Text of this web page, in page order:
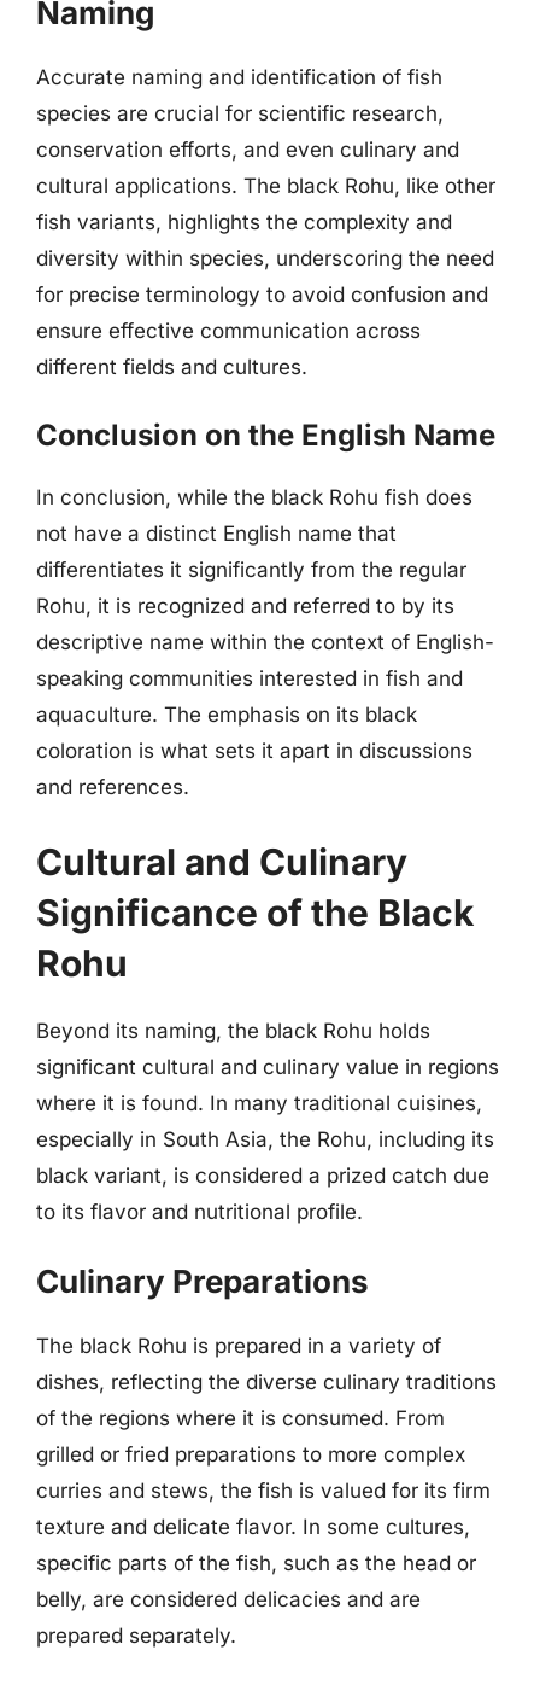
Naming
Accurate naming and identification of fish
species are crucial for scientific research,
conservation efforts, and even culinary and
cultural applications. The black Rohu, like other
fish variants, highlights the complexity and
diversity within species, underscoring the need
for precise terminology to avoid confusion and
ensure effective communication across
different fields and cultures.
Conclusion on the English Name
In conclusion, while the black Rohu fish does
not have a distinct English name that
differentiates it significantly from the regular
Rohu, it is recognized and referred to by its
descriptive name within the context of English-
speaking communities interested in fish and
aquaculture. The emphasis on its black
coloration is what sets it apart in discussions
and references.
Cultural and Culinary
Significance of the Black
Rohu
Beyond its naming, the black Rohu holds
significant cultural and culinary value in regions
where it is found. In many traditional cuisines,
especially in South Asia, the Rohu, including its
black variant, is considered a prized catch due
to its flavor and nutritional profile.
Culinary Preparations
The black Rohu is prepared in a variety of
dishes, reflecting the diverse culinary traditions
of the regions where it is consumed. From
grilled or fried preparations to more complex
curries and stews, the fish is valued for its firm
texture and delicate flavor. In some cultures,
specific parts of the fish, such as the head or
belly, are considered delicacies and are
prepared separately.